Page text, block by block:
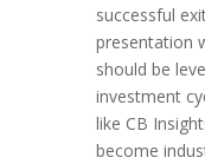
successful
presentation
should be
investment
like CB
become